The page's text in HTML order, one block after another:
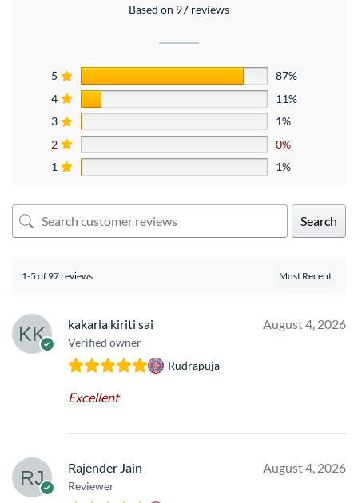
Based on 97 reviews
5
87%
4
11%
3
1%
2
0%
1
1%
Search
1-5 of 97 reviews
kakarla kiriti sai
Verified owner
August 4, 2026
Rudrapuja
Excellent
Rajender Jain
Reviewer
August 4, 2026